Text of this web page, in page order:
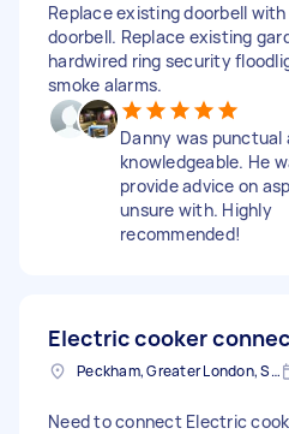
Replace existing doorbell
doorbell. Replace existing
hardwired ring security
smoke alarms.
Danny was punctual
knowledgeable. He
provide advice on
unsure with. Highly
recommended!
Electric cooker
Peckham, Greater London, SE15
Need to connect Electric